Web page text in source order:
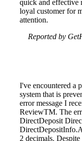
quick and effective
loyal customer for
attention.
Reported by
I've encountered a
system that is
error message I
ReviewTM. The
DirectDeposit
2 decimals.